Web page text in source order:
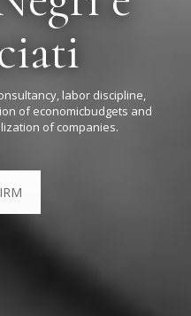
labor discipline,
of economicbudgets and
of companies.